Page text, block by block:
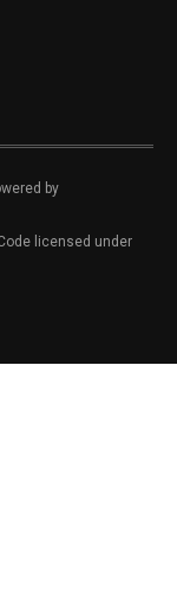
by
licensed under